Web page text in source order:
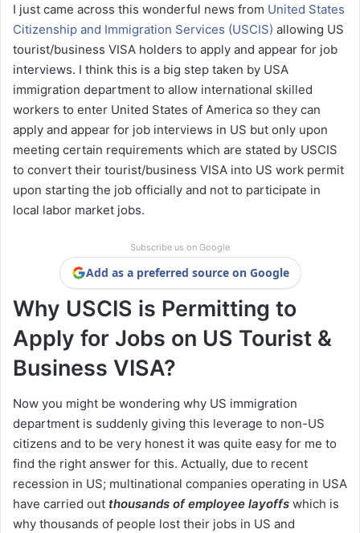
I just came across this wonderful news from United States
Citizenship and Immigration Services (USCIS) allowing US
tourist/business VISA holders to apply and appear for job
interviews. I think this is a big step taken by USA
immigration department to allow international skilled
workers to enter United States of America so they can
apply and appear for job interviews in US but only upon
meeting certain requirements which are stated by USCIS
to convert their tourist/business VISA into US work permit
upon starting the job officially and not to participate in
local labor market jobs.
Subscribe us on Google
Add as a preferred source on Google
Why USCIS is Permitting to
Apply for Jobs on US Tourist &
Business VISA?
Now you might be wondering why US immigration
department is suddenly giving this leverage to non-US
citizens and to be very honest it was quite easy for me to
find the right answer for this. Actually, due to recent
recession in US; multinational companies operating in USA
have carried out thousands of employee layoffs which is
why thousands of people lost their jobs in US and